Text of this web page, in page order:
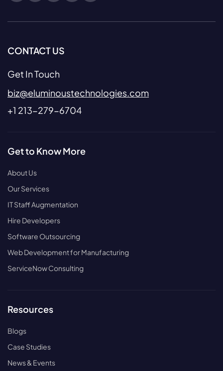
CONTACT US
Get In Touch
biz@eluminoustechnologies.com
+1 213-279-6704
Get to Know More
About Us
Our Services
IT Staff Augmentation
Hire Developers
Software Outsourcing
Web Development for Manufacturing
ServiceNow Consulting
Resources
Blogs
Case Studies
News & Events